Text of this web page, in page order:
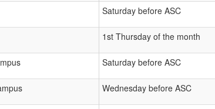
Saturday before ASC
1st Thursday of the month
Saturday before ASC
Wednesday before ASC